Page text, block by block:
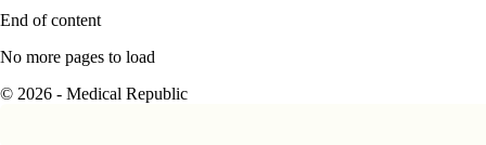
End of content
No more pages to load
© 2026 - Medical Republic